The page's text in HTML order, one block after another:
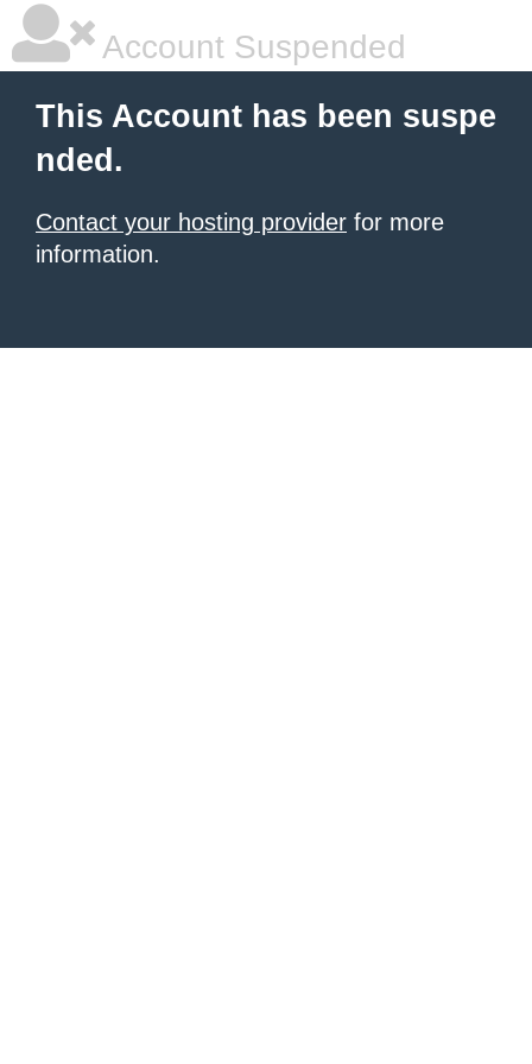
Account Suspended
This Account has been suspe
nded.
Contact your hosting provider for more
information.